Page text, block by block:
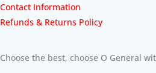
Contact Information
Refunds & Returns Policy
Choose the best, choose O General